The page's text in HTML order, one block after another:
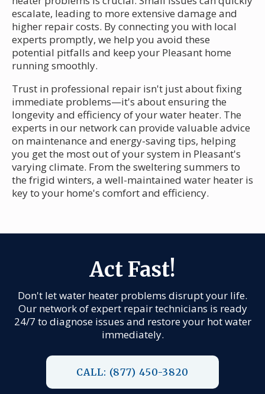
escalate, leading to more extensive damage and
higher repair costs. By connecting you with local
experts promptly, we help you avoid these
potential pitfalls and keep your Pleasant home
running smoothly.
Trust in professional repair isn't just about fixing
immediate problems—it's about ensuring the
longevity and efficiency of your water heater. The
experts in our network can provide valuable advice
on maintenance and energy-saving tips, helping
you get the most out of your system in Pleasant's
varying climate. From the sweltering summers to
the frigid winters, a well-maintained water heater is
key to your home's comfort and efficiency.
Act Fast!
Don't let water heater problems disrupt your life.
Our network of expert repair technicians is ready
24/7 to diagnose issues and restore your hot water
immediately.
CALL: (877) 450-3820